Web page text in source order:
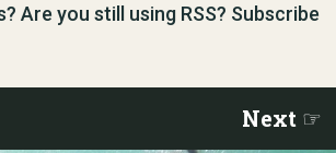
Are you still using RSS? Subscribe
Next